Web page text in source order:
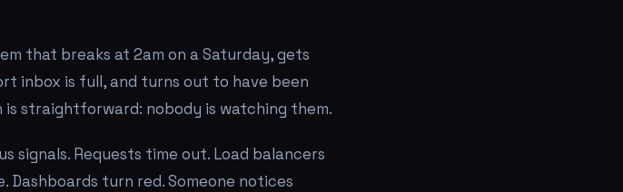
that breaks at 2am on a Saturday, gets
inbox is full, and turns out to have been
is straightforward: nobody is watching them.
signals. Requests time out. Load balancers
Dashboards turn red. Someone notices